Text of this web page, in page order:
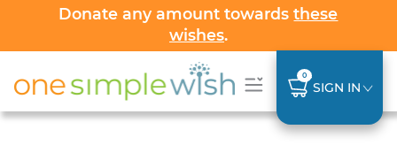
Donate any amount towardsthese
wishes.
0
SIGN IN